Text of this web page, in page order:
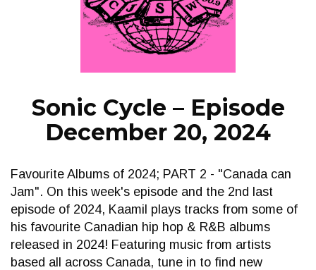
EPISODES
NEWS
Sonic Cycle – Episode
December 20, 2024
Favourite Albums of 2024; PART 2 - "Canada can
Jam". On this week's episode and the 2nd last
episode of 2024, Kaamil plays tracks from some of
his favourite Canadian hip hop & R&B albums
released in 2024! Featuring music from artists
based all across Canada, tune in to find new